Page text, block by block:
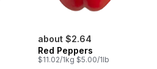
about $2.64
Red Peppers
$11.02/1kg $5.00/1lb